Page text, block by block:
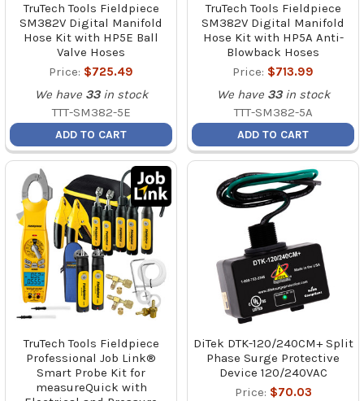
TruTech Tools Fieldpiece
SM382V Digital Manifold
Hose Kit with HP5E Ball
Valve Hoses
Price: $725.49
We have 33 in stock
TTT-SM382-5E
ADD TO CART
TruTech Tools Fieldpiece
SM382V Digital Manifold
Hose Kit with HP5A Anti-
Blowback Hoses
Price: $713.99
We have 33 in stock
TTT-SM382-5A
ADD TO CART
TruTech Tools Fieldpiece
Professional Job Link®
Smart Probe Kit for
measureQuick with
DiTek DTK-120/240CM+ Split
Phase Surge Protective
Device 120/240VAC
Price: $70.03